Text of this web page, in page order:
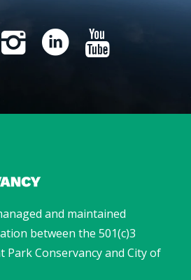
and maintained
between the 501(c)3
Conservancy and City of